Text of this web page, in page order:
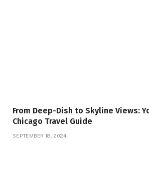
From Deep-Dish to Skyline Views:
Chicago Travel Guide
SEPTEMBER 18, 2024